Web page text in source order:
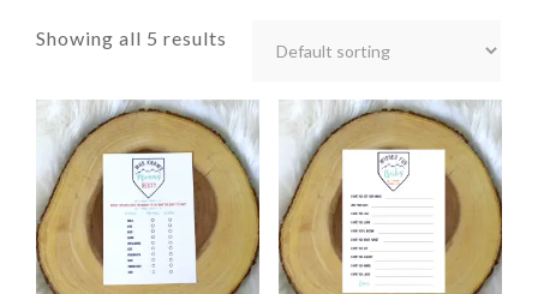
Showing all 5 results